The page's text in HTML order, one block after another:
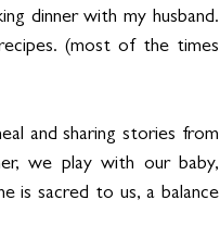
dinner with my husband.
(most of the times
and sharing stories from
we play with our baby,
is sacred to us, a balance